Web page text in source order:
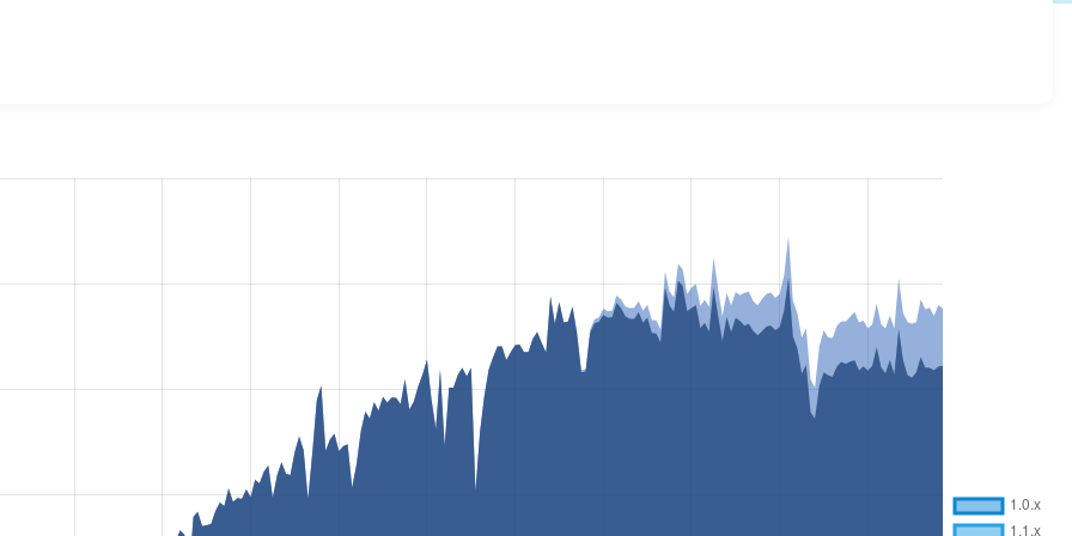
Consent Management
sites that reported they are using a given version of the project.